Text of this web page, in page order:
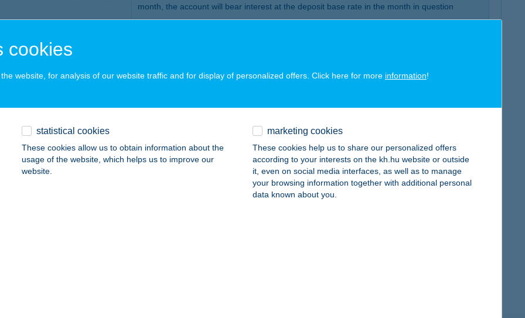
month, the account will bear interest at the deposit base rate in the month in question
Announcement for Corporate Clients.
Deposit Insurance Fund.
cookies
website, for analysis of our website traffic and for display of personalized offers. Click here for more information!
statistical cookies
These cookies allow us to obtain information about the
usage of the website, which helps us to improve our
website.
marketing cookies
These cookies help us to share our personalized offers
according to your interests on the kh.hu website or outside
it, even on social media interfaces, as well as to manage
your browsing information together with additional personal
data known about you.